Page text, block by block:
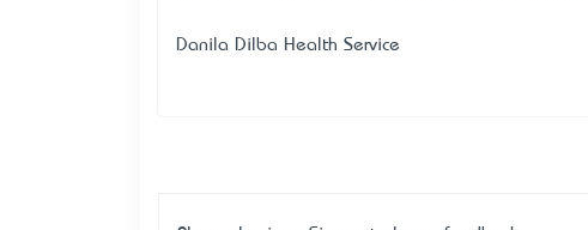
Danila Dilba Health Service